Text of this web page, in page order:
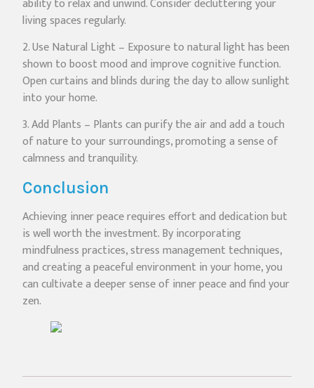
living spaces regularly.
2. Use Natural Light – Exposure to natural light has been
shown to boost mood and improve cognitive function.
Open curtains and blinds during the day to allow sunlight
into your home.
3. Add Plants – Plants can purify the air and add a touch
of nature to your surroundings, promoting a sense of
calmness and tranquility.
Conclusion
Achieving inner peace requires effort and dedication but
is well worth the investment. By incorporating
mindfulness practices, stress management techniques,
and creating a peaceful environment in your home, you
can cultivate a deeper sense of inner peace and find your
zen.